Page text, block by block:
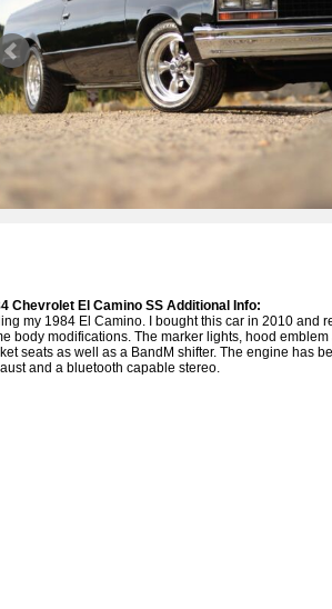
Chevrolet El Camino SS Additional Info:
my 1984 El Camino. I bought this car in 2010 and
body modifications. The marker lights, hood
seats as well as a BandM shifter. The engine has
and a bluetooth capable stereo.